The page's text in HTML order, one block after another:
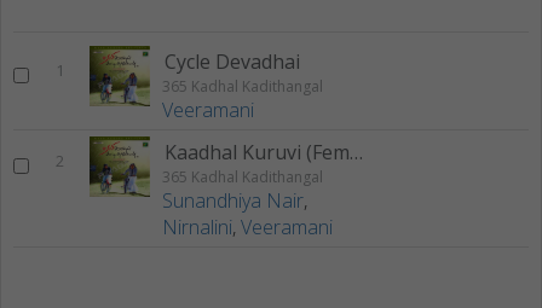
1 Cycle Devadhai
365 Kadhal Kadithangal
Veeramani
2 Kaadhal Kuruvi (Female)
365 Kadhal Kadithangal
Sunandhiya Nair,
Nirnalini,Veeramani